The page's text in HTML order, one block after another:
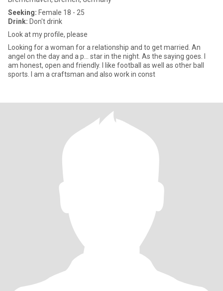
Seeking: Female 18 - 25
Drink: Don't drink
Look at my profile, please
Looking for a woman for a relationship and to get married. An
angel on the day and a p... star in the night. As the saying goes. I
am honest, open and friendly. I like football as well as other ball
sports. I am a craftsman and also work in const